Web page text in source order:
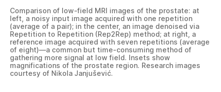
Comparison of low-field MRI images of the prostate: at
left, a noisy input image acquired with one repetition
(average of a pair); in the center, an image denoised via
Repetition to Repetition (Rep2Rep) method; at right, a
reference image acquired with seven repetitions (average
of eight)—a common but time-consuming method of
gathering more signal at low field. Insets show
magnifications of the prostate region. Research images
courtesy of Nikola Janjušević.